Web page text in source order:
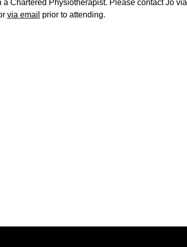
Chartered Physiotherapist. Please contact Jo via
via email prior to attending.